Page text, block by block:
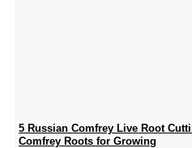
5 Russian Comfrey Live Root
Comfrey Roots for Growing